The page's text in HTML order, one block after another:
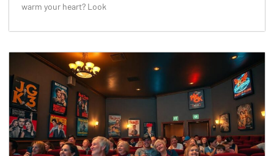
warm your heart? Look